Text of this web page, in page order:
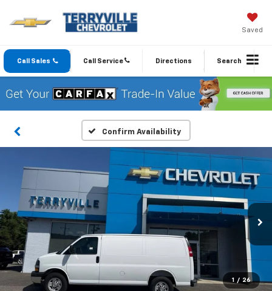
Saved
Call Sales Call Service Directions Search
Confirm Availability
1 / 26